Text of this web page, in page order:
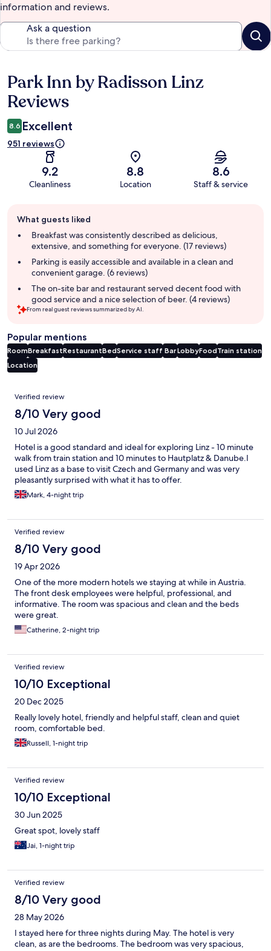
information and reviews.
Ask a question
Reviews
Park Inn by Radisson Linz
Reviews
8.6 Excellent
951 reviews
9.2
Cleanliness
8.8
Location
8.6
Staff & service
review
summary
What guests liked
Breakfast was consistently described as delicious,
extensive, and something for everyone. (17 reviews)
Parking is easily accessible and available in a clean and
convenient garage. (6 reviews)
The on-site bar and restaurant served decent food with
good service and a nice selection of beer. (4 reviews)
From real guest reviews summarized by AI.
Popular mentions
RoomBreakfastRestaurantBedService staff BarLobbyFoodTrain station
Location
Reviews
Verified review
8/10 Very good
10 Jul 2026
Hotel is a good standard and ideal for exploring Linz - 10 minute
walk from train station and 10 minutes to Hautplatz & Danube.I
used Linz as a base to visit Czech and Germany and was very
pleasantly surprised with what it has to offer.
Mark, 4-night trip
Verified review
8/10 Very good
19 Apr 2026
One of the more modern hotels we staying at while in Austria.
The front desk employees were helpful, professional, and
informative. The room was spacious and clean and the beds
were great.
Catherine, 2-night trip
Verified review
10/10 Exceptional
20 Dec 2025
Really lovely hotel, friendly and helpful staff, clean and quiet
room, comfortable bed.
Russell, 1-night trip
Verified review
10/10 Exceptional
30 Jun 2025
Great spot, lovely staff
Jai, 1-night trip
Verified review
8/10 Very good
28 May 2026
I stayed here for three nights during May. The hotel is very
clean, as are the bedrooms. The bedroom was very spacious,